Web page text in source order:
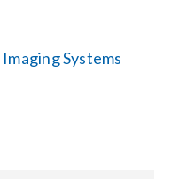
Systems